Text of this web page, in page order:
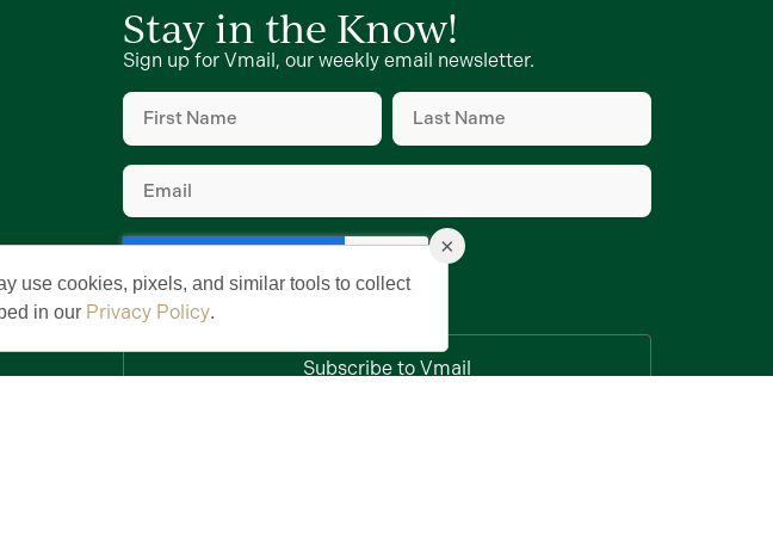
Stay in the Know!
Sign up for Vmail, our weekly email newsletter.
First
Name(Required)
Last
Name(Required)
Email
Subscribe to Vmail
×
use cookies, pixels, and similar tools to collect
in our Privacy Policy.